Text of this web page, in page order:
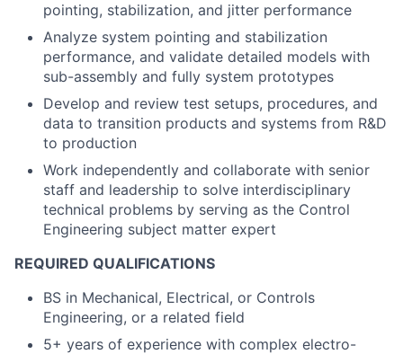
pointing, stabilization, and jitter performance
Analyze system pointing and stabilization
performance, and validate detailed models with
sub-assembly and fully system prototypes
Develop and review test setups, procedures, and
data to transition products and systems from R&D
to production
Work independently and collaborate with senior
staff and leadership to solve interdisciplinary
technical problems by serving as the Control
Engineering subject matter expert
REQUIRED QUALIFICATIONS
BS in Mechanical, Electrical, or Controls
Engineering, or a related field
5+ years of experience with complex electro-